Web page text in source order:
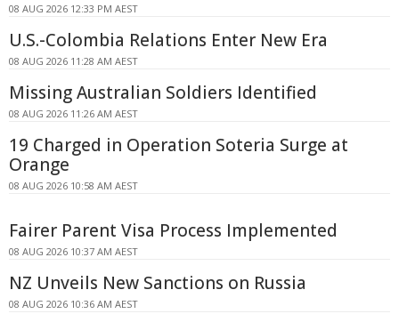
08 AUG 2026 12:33 PM AEST
U.S.-Colombia Relations Enter New Era
08 AUG 2026 11:28 AM AEST
Missing Australian Soldiers Identified
08 AUG 2026 11:26 AM AEST
19 Charged in Operation Soteria Surge at
Orange
08 AUG 2026 10:58 AM AEST
Fairer Parent Visa Process Implemented
08 AUG 2026 10:37 AM AEST
NZ Unveils New Sanctions on Russia
08 AUG 2026 10:36 AM AEST